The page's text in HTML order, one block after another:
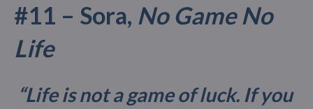
#11 – Sora, No Game No
Life
“Life is not a game of luck. If you